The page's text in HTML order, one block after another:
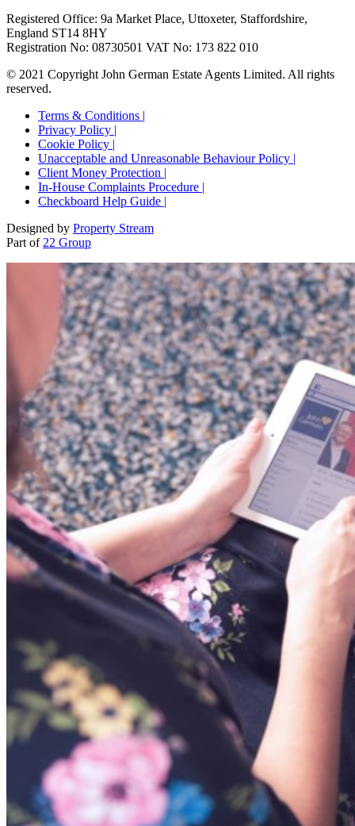
Registered Office: 9a Market Place, Uttoxeter, Staffordshire,
England ST14 8HY
Registration No: 08730501 VAT No: 173 822 010
© 2021 Copyright John German Estate Agents Limited. All rights
reserved.
Terms & Conditions |
Privacy Policy |
Cookie Policy |
Unacceptable and Unreasonable Behaviour Policy |
Client Money Protection |
In-House Complaints Procedure |
Checkboard Help Guide |
Designed by Property Stream
Part of 22 Group